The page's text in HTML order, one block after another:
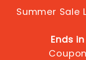
Summer Sale
Ends in